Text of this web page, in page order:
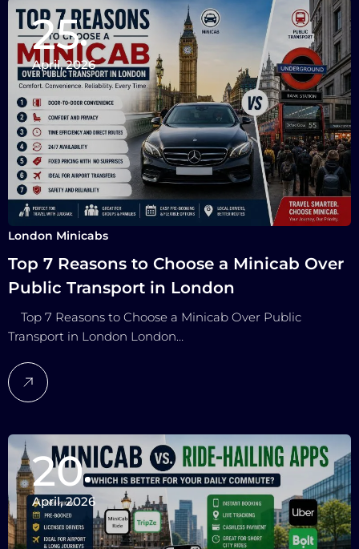
25
April, 2026
London Minicabs
Top 7 Reasons to Choose a Minicab Over
Public Transport in London
Top 7 Reasons to Choose a Minicab Over Public
Transport in London London…
20
April, 2026